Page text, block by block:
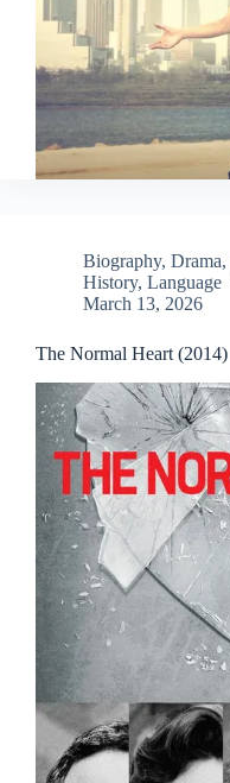
Biography, Drama,
History, Language
March 13, 2026
The Normal Heart (2014)